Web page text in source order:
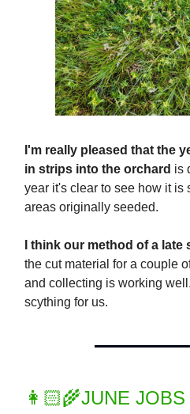
I'm really pleased that the
in strips into the orchard is
year it's clear to see how it is
areas originally seeded.
I think our method of a late
the cut material for a couple
and collecting is working
scything for us.
👩🏻‍🌾JUNE